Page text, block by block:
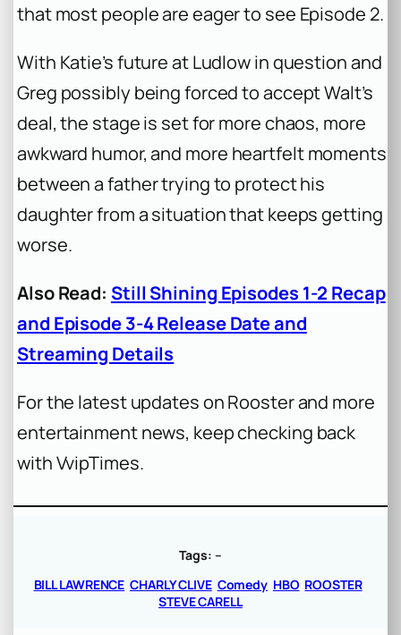
that most people are eager to see Episode 2.
With Katie’s future at Ludlow in question and
Greg possibly being forced to accept Walt’s
deal, the stage is set for more chaos, more
awkward humor, and more heartfelt moments
between a father trying to protect his
daughter from a situation that keeps getting
worse.
Also Read: Still Shining Episodes 1-2 Recap
and Episode 3-4 Release Date and
Streaming Details
For the latest updates on Rooster and more
entertainment news, keep checking back
with VvipTimes.
Tags: –
BILL LAWRENCE CHARLY CLIVE Comedy HBO ROOSTER
STEVE CARELL